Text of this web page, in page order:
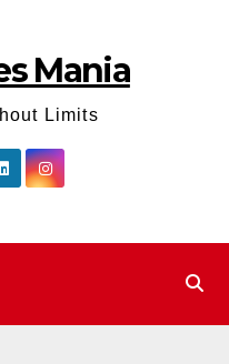
Mania
Limits